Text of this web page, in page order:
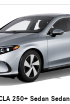
250+ Sedan Sedan